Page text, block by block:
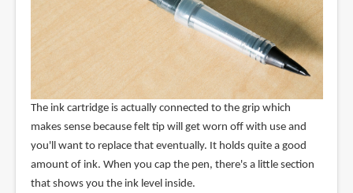
The ink cartridge is actually connected to the grip which
makes sense because felt tip will get worn off with use and
you'll want to replace that eventually. It holds quite a good
amount of ink. When you cap the pen, there's a little section
that shows you the ink level inside.